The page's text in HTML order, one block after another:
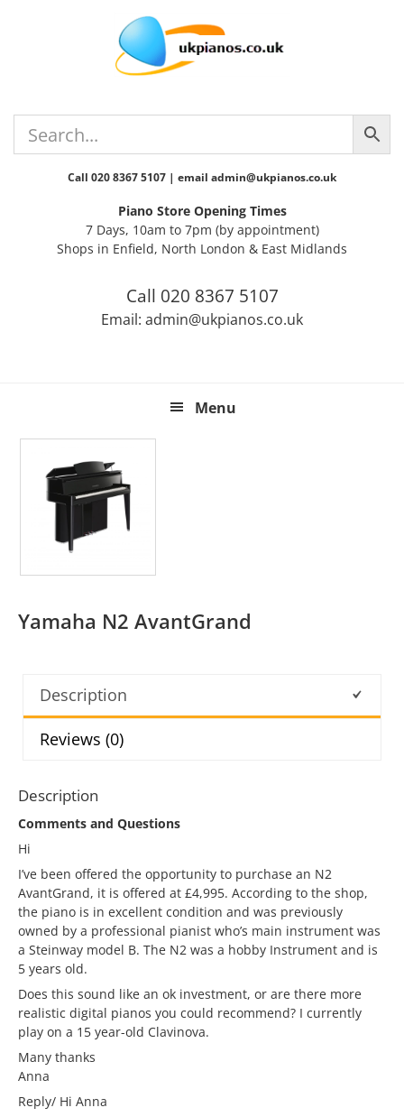
Call 020 8367 5107 | email admin@ukpianos.co.uk
Piano Store Opening Times
7 Days, 10am to 7pm (by appointment)
Shops in Enfield, North London & East Midlands
Call 020 8367 5107
Email: admin@ukpianos.co.uk
Menu
Yamaha N2 AvantGrand
Description
Reviews (0)
Description
Comments and Questions
Hi
I’ve been offered the opportunity to purchase an N2
AvantGrand, it is offered at £4,995. According to the shop,
the piano is in excellent condition and was previously
owned by a professional pianist who’s main instrument was
a Steinway model B. The N2 was a hobby Instrument and is
5 years old.
Does this sound like an ok investment, or are there more
realistic digital pianos you could recommend? I currently
play on a 15 year-old Clavinova.
Many thanks
Anna
Reply/ Hi Anna